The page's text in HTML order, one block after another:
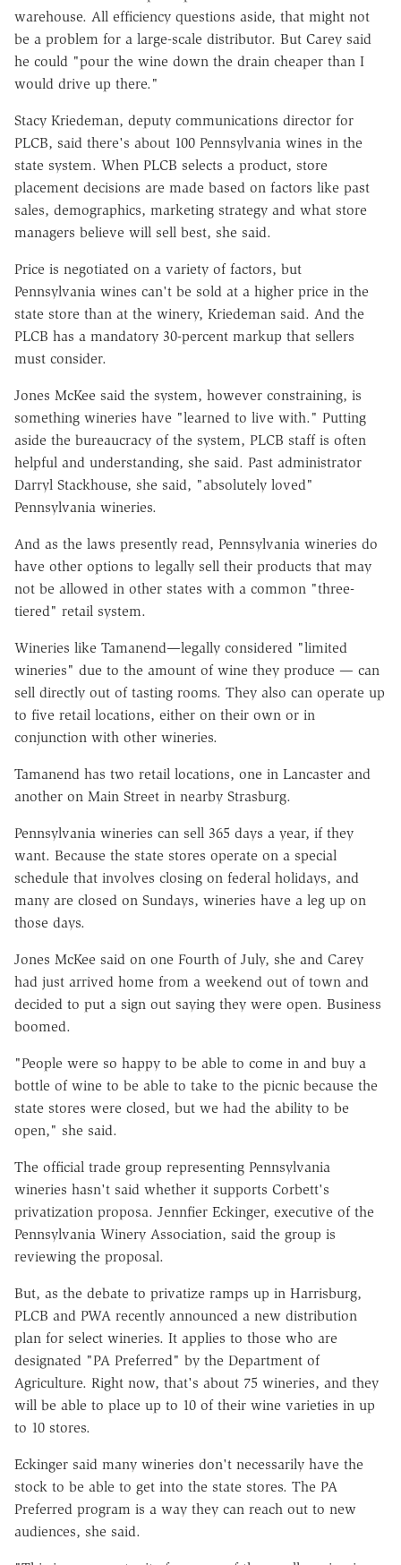
warehouse. All efficiency questions aside, that might not
be a problem for a large-scale distributor. But Carey said
he could "pour the wine down the drain cheaper than I
would drive up there."
Stacy Kriedeman, deputy communications director for
PLCB, said there's about 100 Pennsylvania wines in the
state system. When PLCB selects a product, store
placement decisions are made based on factors like past
sales, demographics, marketing strategy and what store
managers believe will sell best, she said.
Price is negotiated on a variety of factors, but
Pennsylvania wines can't be sold at a higher price in the
state store than at the winery, Kriedeman said. And the
PLCB has a mandatory 30-percent markup that sellers
must consider.
Jones McKee said the system, however constraining, is
something wineries have "learned to live with." Putting
aside the bureaucracy of the system, PLCB staff is often
helpful and understanding, she said. Past administrator
Darryl Stackhouse, she said, "absolutely loved"
Pennsylvania wineries.
And as the laws presently read, Pennsylvania wineries do
have other options to legally sell their products that may
not be allowed in other states with a common "three-
tiered" retail system.
Wineries like Tamanend—legally considered "limited
wineries" due to the amount of wine they produce — can
sell directly out of tasting rooms. They also can operate up
to five retail locations, either on their own or in
conjunction with other wineries.
Tamanend has two retail locations, one in Lancaster and
another on Main Street in nearby Strasburg.
Pennsylvania wineries can sell 365 days a year, if they
want. Because the state stores operate on a special
schedule that involves closing on federal holidays, and
many are closed on Sundays, wineries have a leg up on
those days.
Jones McKee said on one Fourth of July, she and Carey
had just arrived home from a weekend out of town and
decided to put a sign out saying they were open. Business
boomed.
"People were so happy to be able to come in and buy a
bottle of wine to be able to take to the picnic because the
state stores were closed, but we had the ability to be
open," she said.
The official trade group representing Pennsylvania
wineries hasn't said whether it supports Corbett's
privatization proposa. Jennfier Eckinger, executive of the
Pennsylvania Winery Association, said the group is
reviewing the proposal.
But, as the debate to privatize ramps up in Harrisburg,
PLCB and PWA recently announced a new distribution
plan for select wineries. It applies to those who are
designated "PA Preferred" by the Department of
Agriculture. Right now, that's about 75 wineries, and they
will be able to place up to 10 of their wine varieties in up
to 10 stores.
Eckinger said many wineries don't necessarily have the
stock to be able to get into the state stores. The PA
Preferred program is a way they can reach out to new
audiences, she said.